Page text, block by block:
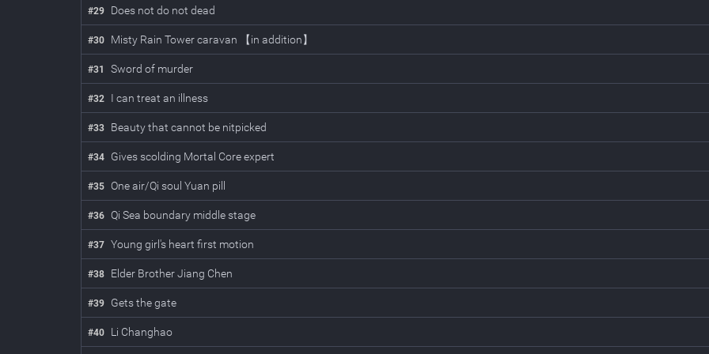
#29 Does not do not dead
#30 Misty Rain Tower caravan 【in addition】
#31 Sword of murder
#32 I can treat an illness
#33 Beauty that cannot be nitpicked
#34 Gives scolding Mortal Core expert
#35 One air/Qi soul Yuan pill
#36 Qi Sea boundary middle stage
#37 Young girl's heart first motion
#38 Elder Brother Jiang Chen
#39 Gets the gate
#40 Li Changhao